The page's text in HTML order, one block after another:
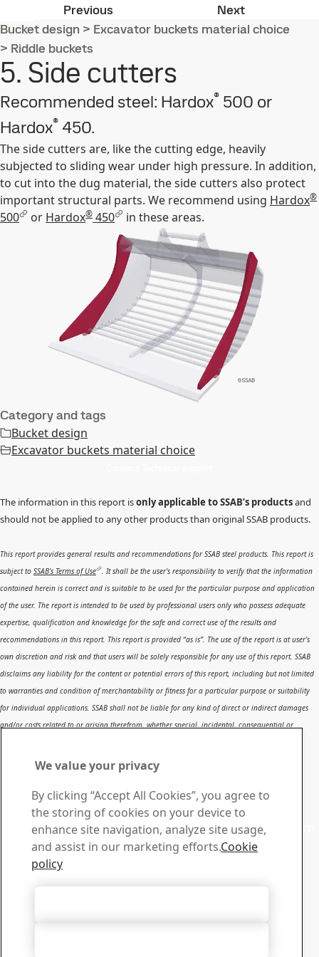
Previous Next6. Cutting
Bucket design > Excavator buckets material choice
> Riddle buckets
5. Side cutters
Recommended steel: Hardox® 500 or
Hardox® 450.
The side cutters are, like the cutting edge, heavily
subjected to sliding wear under high pressure. In addition,
to cut into the dug material, the side cutters also protect
important structural parts. We recommend using Hardox®
500 or Hardox® 450 in these areas.
Category and tags
Bucket design
Excavator buckets material choice
The information in this report isonly applicable to SSAB’s productsand
should not be applied to any other products than original SSAB products.
This report provides general results and recommendations for SSAB steel products. This report is
subject to SSAB’s Terms of Use . It shall be the user's responsibility to verify that the information
contained herein is correct and is suitable to be used for the particular purpose and application
of the user. The report is intended to be used by professional users only who possess adequate
expertise, qualification and knowledge for the safe and correct use of the results and
recommendations in this report. This report is provided “as is”. The use of the report is at user’s
own discretion and risk and that users will be solely responsible for any use of this report. SSAB
disclaims any liability for the content or potential errors of this report, including but not limited
to warranties and condition of merchantability or fitness for a particular purpose or suitability
for individual applications. SSAB shall not be liable for any kind of direct or indirect damages
and/or costs related to or arising therefrom, whether special, incidental, consequential or
information or results included therein.
Contact SSAB
Contact us
Contact SSAB Tech Support to solve problems and to learn
more. We are local worldwide
Contact form
Download Center
We value your privacy
By clicking “Accept All Cookies”, you agree to
the storing of cookies on your device to
enhance site navigation, analyze site usage,
and assist in our marketing efforts.Cookie
policy